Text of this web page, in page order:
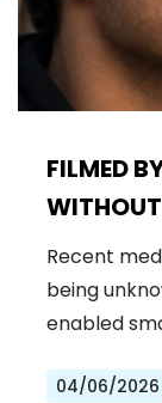
FILMED
Recent
being
enabled
04/06/2026